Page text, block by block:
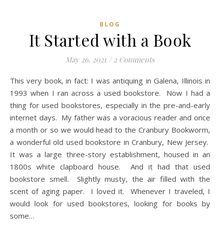
BLOG
It Started with a Book
May 26, 2021 / 2 Comments
This very book, in fact: I was antiquing in Galena, Illinois in
1993 when I ran across a used bookstore. Now I had a
thing for used bookstores, especially in the pre-and-early
internet days. My father was a voracious reader and once
a month or so we would head to the Cranbury Bookworm,
a wonderful old used bookstore in Cranbury, New Jersey.
It was a large three-story establishment, housed in an
1800s white clapboard house. And it had that used
bookstore smell. Slightly musty, the air filled with the
scent of aging paper. I loved it. Whenever I traveled, I
would look for used bookstores, looking for books by
some…